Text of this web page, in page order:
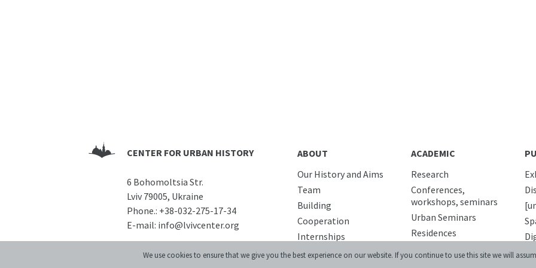
CENTER FOR URBAN HISTORY
6 Bohomoltsia Str.
Lviv 79005, Ukraine
Phone.: +38-032-275-17-34
E-mail: info@lvivcenter.org
ABOUT
Our History and Aims
Team
Building
Cooperation
Internships
News
ACADEMIC
Research
Conferences,
workshops, seminars
Urban Seminars
Residences
DIGITAL
We use cookies to ensure that we give you the best experience on our website. If you continue to use this site we will